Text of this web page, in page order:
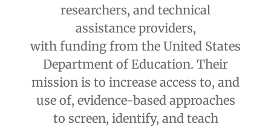
researchers, and technical
assistance providers,
with funding from the United States
Department of Education. Their
mission is to increase access to, and
use of, evidence-based approaches
to screen, identify, and teach